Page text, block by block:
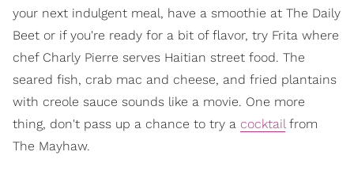
your next indulgent meal, have a smoothie at The Daily
Beet or if you're ready for a bit of flavor, try Frita where
chef Charly Pierre serves Haitian street food. The
seared fish, crab mac and cheese, and fried plantains
with creole sauce sounds like a movie. One more
thing, don't pass up a chance to try a cocktailfrom
The Mayhaw.